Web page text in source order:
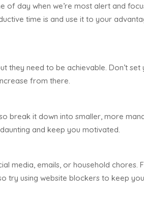
of day when we’re most alert and
time is and use it to your
they need to be achievable. Don’t
from there.
break it down into smaller, more
and keep you motivated.
media, emails, or household chores.
try using website blockers to keep